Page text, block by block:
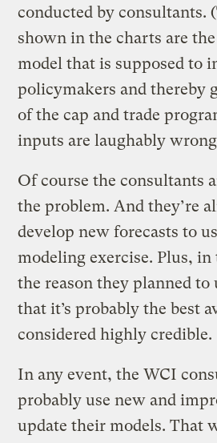
conducted by consultants.
shown in the charts are
model that is supposed to
policymakers and thereby
of the cap and trade
inputs are laughably
Of course the consultants
the problem. And they’re
develop new forecasts to
modeling exercise. Plus, in
the reason they planned to
that it’s probably the best
considered highly credible.
In any event, the WCI
probably use new and
update their models. That